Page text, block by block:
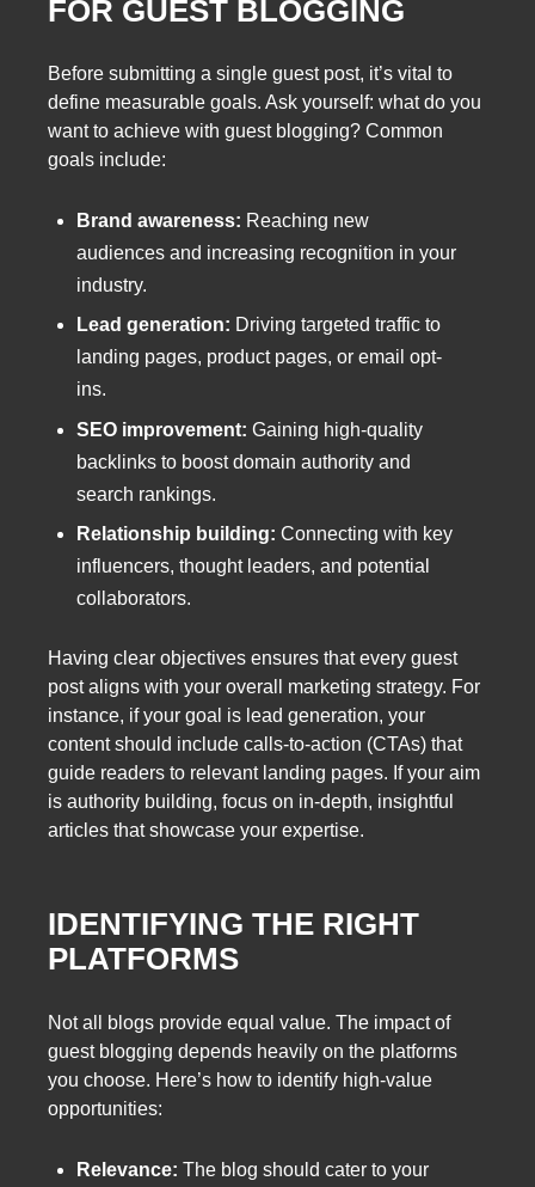
FOR GUEST BLOGGING
Before submitting a single guest post, it’s vital to
define measurable goals. Ask yourself: what do you
want to achieve with guest blogging? Common
goals include:
Brand awareness: Reaching new
audiences and increasing recognition in your
industry.
Lead generation: Driving targeted traffic to
landing pages, product pages, or email opt-
ins.
SEO improvement: Gaining high-quality
backlinks to boost domain authority and
search rankings.
Relationship building: Connecting with key
influencers, thought leaders, and potential
collaborators.
Having clear objectives ensures that every guest
post aligns with your overall marketing strategy. For
instance, if your goal is lead generation, your
content should include calls-to-action (CTAs) that
guide readers to relevant landing pages. If your aim
is authority building, focus on in-depth, insightful
articles that showcase your expertise.
IDENTIFYING THE RIGHT
PLATFORMS
Not all blogs provide equal value. The impact of
guest blogging depends heavily on the platforms
you choose. Here’s how to identify high-value
opportunities:
Relevance: The blog should cater to your